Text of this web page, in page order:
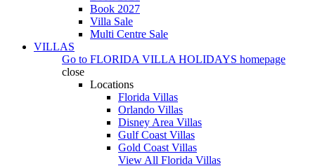
Book 2027
Villa Sale
Multi Centre Sale
VILLAS
Go to FLORIDA VILLA HOLIDAYS homepage
close
Locations
Florida Villas
Orlando Villas
Disney Area Villas
Gulf Coast Villas
Gold Coast Villas
View All Florida Villas